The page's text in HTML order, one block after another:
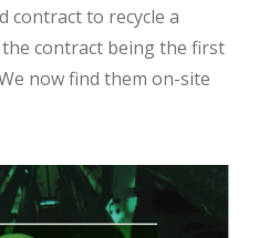
to recycle a
contract being the first
now find them on-site